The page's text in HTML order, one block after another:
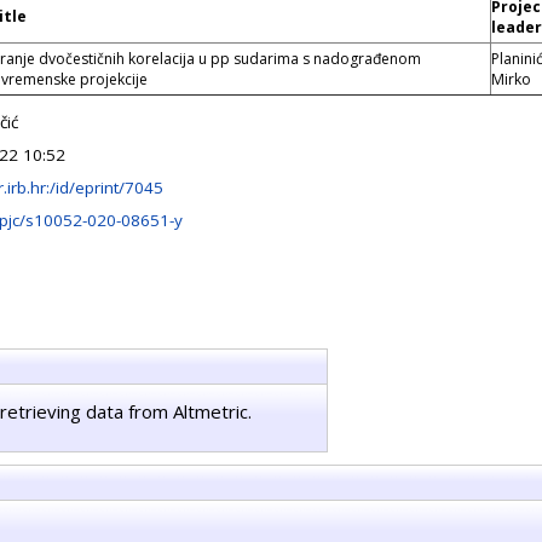
leader
dvočestičnih korelacija u pp sudarima s nadograđenom
projekcije
Mirko
10:52
id/eprint/7045
s10052-020-08651-y
data from Altmetric.